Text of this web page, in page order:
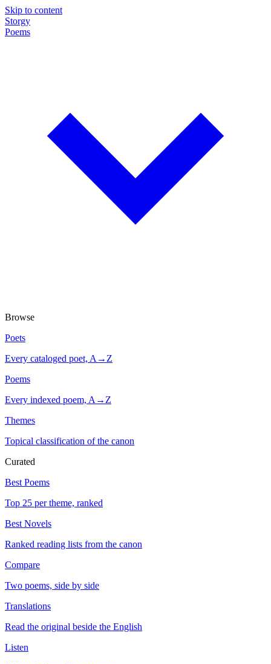
Skip to content
Storgy
Poems
Browse
Poets
Every cataloged poet, A→Z
Poems
Every indexed poem, A→Z
Themes
Topical classification of the canon
Curated
Best Poems
Top 25 per theme, ranked
Best Novels
Ranked reading lists from the canon
Compare
Two poems, side by side
Translations
Read the original beside the English
Listen